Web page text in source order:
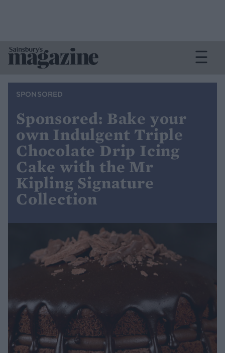
SPONSORED
Sponsored: Bake your
own Indulgent Triple
Chocolate Drip Icing
Cake with the Mr
Kipling Signature
Collection